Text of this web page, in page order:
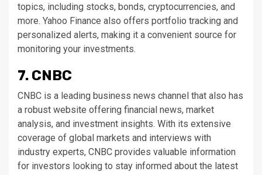
topics, including stocks, bonds, cryptocurrencies, and
more. Yahoo Finance also offers portfolio tracking and
personalized alerts, making it a convenient source for
monitoring your investments.
7. CNBC
CNBC is a leading business news channel that also has
a robust website offering financial news, market
analysis, and investment insights. With its extensive
coverage of global markets and interviews with
industry experts, CNBC provides valuable information
for investors looking to stay informed about the latest